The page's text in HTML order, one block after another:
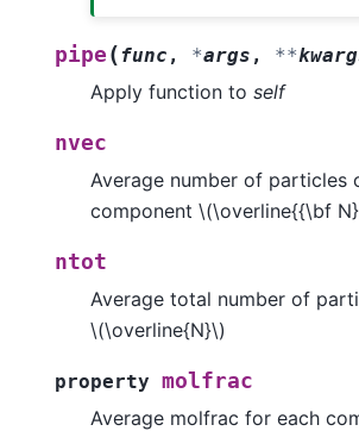
pipe (func , *args , **
Apply function to self
nvec
Average number of particles
component \(\overline{{\bf
ntot
Average total number of
\(\overline{N}\)
property molfrac
Average molfrac for each